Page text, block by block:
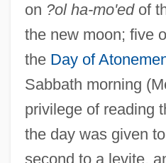
on ?ol ha-mo'edof
the new moon; five
the Day of
Sabbath morning
privilege of reading
the day was given
second to a levite,